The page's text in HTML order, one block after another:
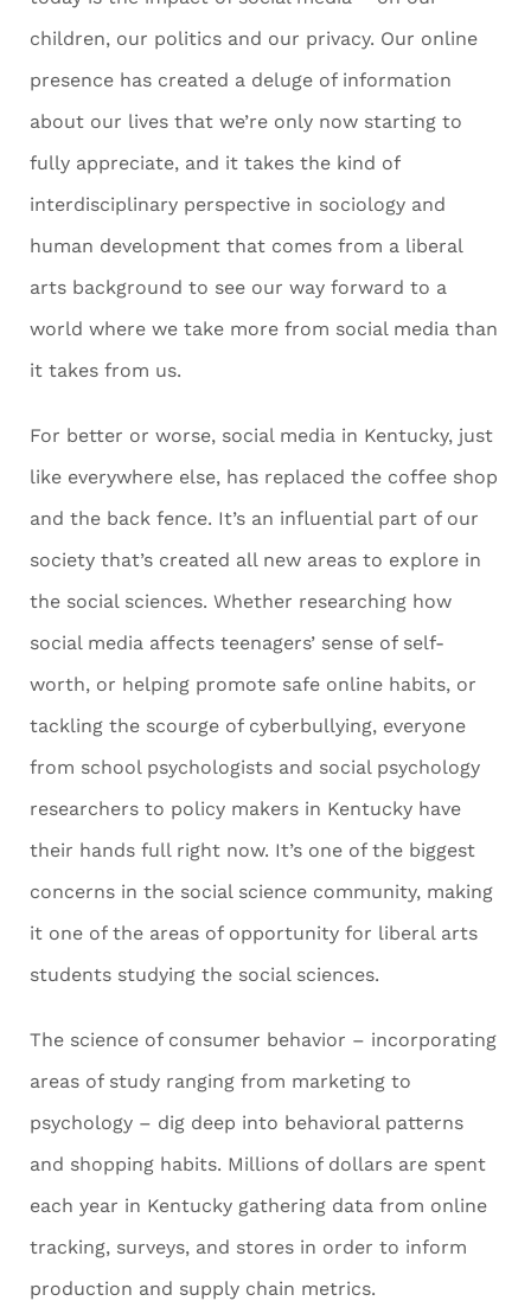
children, our politics and our privacy. Our online
presence has created a deluge of information
about our lives that we’re only now starting to
fully appreciate, and it takes the kind of
interdisciplinary perspective in sociology and
human development that comes from a liberal
arts background to see our way forward to a
world where we take more from social media than
it takes from us.
For better or worse, social media in Kentucky, just
like everywhere else, has replaced the coffee shop
and the back fence. It’s an influential part of our
society that’s created all new areas to explore in
the social sciences. Whether researching how
social media affects teenagers’ sense of self-
worth, or helping promote safe online habits, or
tackling the scourge of cyberbullying, everyone
from school psychologists and social psychology
researchers to policy makers in Kentucky have
their hands full right now. It’s one of the biggest
concerns in the social science community, making
it one of the areas of opportunity for liberal arts
students studying the social sciences.
The science of consumer behavior – incorporating
areas of study ranging from marketing to
psychology – dig deep into behavioral patterns
and shopping habits. Millions of dollars are spent
each year in Kentucky gathering data from online
tracking, surveys, and stores in order to inform
production and supply chain metrics.